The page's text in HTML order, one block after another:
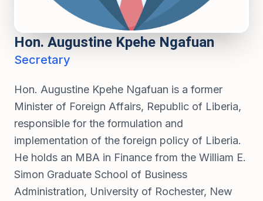
Hon. Augustine Kpehe Ngafuan
Secretary
Hon. Augustine Kpehe Ngafuan is a former
Minister of Foreign Affairs, Republic of Liberia,
responsible for the formulation and
implementation of the foreign policy of Liberia.
He holds an MBA in Finance from the William E.
Simon Graduate School of Business
Administration, University of Rochester, New